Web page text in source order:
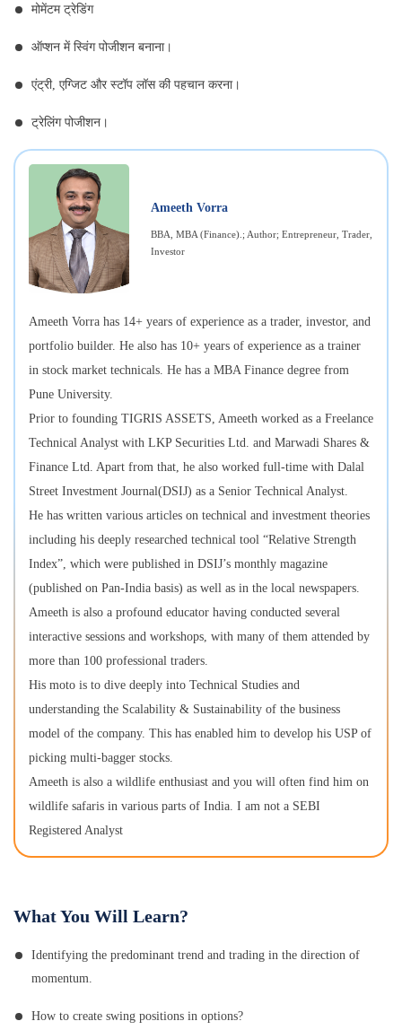
मोमेंटम ट्रेडिंग
ऑप्शन में स्विंग पोजीशन बनाना।
एंट्री, एग्जिट और स्टॉप लॉस की पहचान करना।
ट्रेलिंग पोजीशन।
Ameeth Vorra
BBA, MBA (Finance).; Author; Entrepreneur, Trader,
Investor
Ameeth Vorra has 14+ years of experience as a trader, investor, and
portfolio builder. He also has 10+ years of experience as a trainer
in stock market technicals. He has a MBA Finance degree from
Pune University.
Prior to founding TIGRIS ASSETS, Ameeth worked as a Freelance
Technical Analyst with LKP Securities Ltd. and Marwadi Shares &
Finance Ltd. Apart from that, he also worked full-time with Dalal
Street Investment Journal(DSIJ) as a Senior Technical Analyst.
He has written various articles on technical and investment theories
including his deeply researched technical tool “Relative Strength
Index”, which were published in DSIJ’s monthly magazine
(published on Pan-India basis) as well as in the local newspapers.
Ameeth is also a profound educator having conducted several
interactive sessions and workshops, with many of them attended by
more than 100 professional traders.
His moto is to dive deeply into Technical Studies and
understanding the Scalability & Sustainability of the business
model of the company. This has enabled him to develop his USP of
picking multi-bagger stocks.
Ameeth is also a wildlife enthusiast and you will often find him on
wildlife safaris in various parts of India. I am not a SEBI
Registered Analyst
What You Will Learn?
Identifying the predominant trend and trading in the direction of
momentum.
How to create swing positions in options?